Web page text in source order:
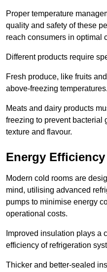
Proper temperature
quality and safety of these
reach consumers in optimal
Different products require
Fresh produce, like fruits
above-freezing temperatures.
Meats and dairy products
freezing to prevent bacterial
texture and flavour.
Energy Efficiency
Modern cold rooms are
mind, utilising advanced
pumps to minimise energy
operational costs.
Improved insulation plays a
efficiency of refrigeration
Thicker and better-sealed